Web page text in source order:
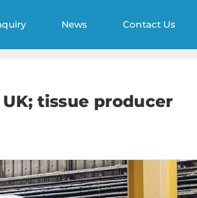
News Contact Us
tissue producer